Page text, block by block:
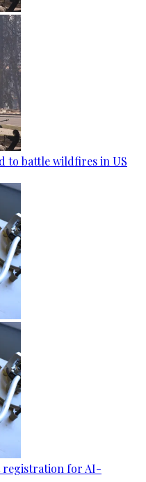
to battle wildfires in US
registration for AI-